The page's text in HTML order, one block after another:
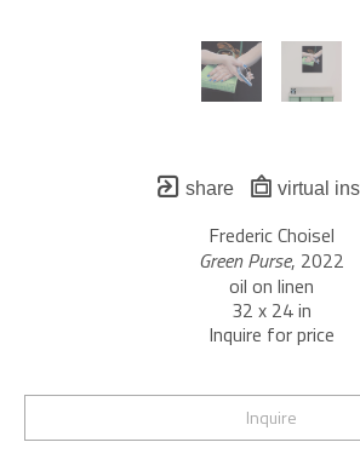
share virtual
Frederic Choisel
Green Purse, 2022
oil on linen
32 x 24 in
Inquire for price
Inquire